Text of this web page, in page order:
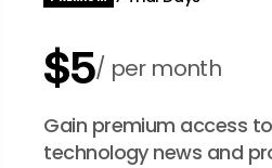
$5 per month
$50 per year
Gain premium access
technology news and